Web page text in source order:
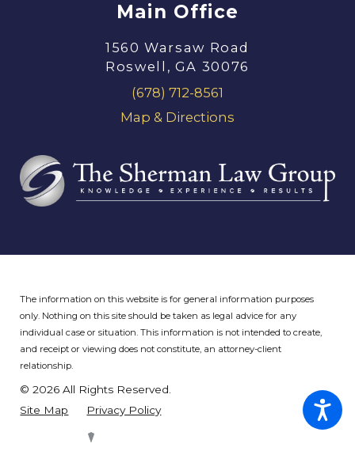
Main Office
1560 Warsaw Road
Roswell, GA 30076
(678) 712-8561
Map & Directions
The information on this website is for general information purposes
only. Nothing on this site should be taken as legal advice for any
individual case or situation.This information is not intended to create,
and receipt or viewing does not constitute, an attorney-client
relationship.
© 2026 All Rights Reserved.
Site Map
Privacy Policy